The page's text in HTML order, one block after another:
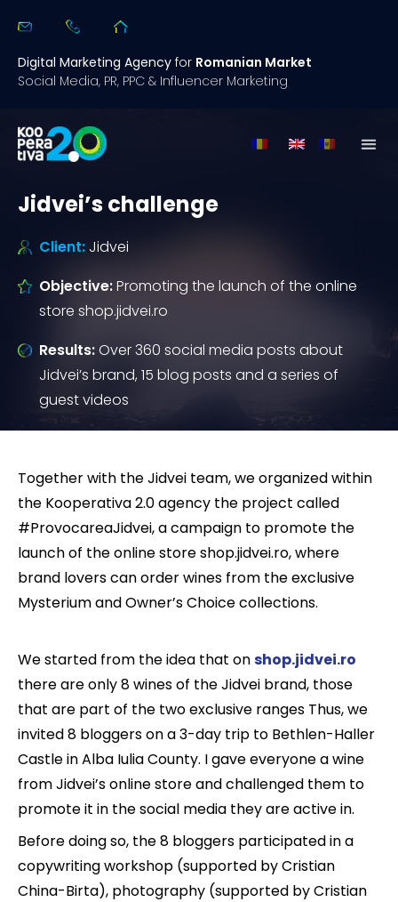
Digital Marketing Agency for Romanian Market
Social Media, PR, PPC & Influencer Marketing
Jidvei’s challenge
Client: Jidvei
Objective:Promoting the launch of the online
store shop.jidvei.ro
Results:Over 360 social media posts about
Jidvei’s brand, 15 blog posts and a series of
guest videos
Together with the Jidvei team, we organized within
the Kooperativa 2.0 agency the project called
#ProvocareaJidvei, a campaign to promote the
launch of the online store shop.jidvei.ro, where
brand lovers can order wines from the exclusive
Mysterium and Owner’s Choice collections.
We started from the idea that onshop.jidvei.ro
there are only 8 wines of the Jidvei brand, those
that are part of the two exclusive ranges Thus, we
invited 8 bloggers on a 3-day trip to Bethlen-Haller
Castle in Alba Iulia County. I gave everyone a wine
from Jidvei’s online store and challenged them to
promote it in the social media they are active in.
Before doing so, the 8 bloggers participated in a
copywriting workshop (supported by Cristian
China-Birta), photography (supported by Cristian